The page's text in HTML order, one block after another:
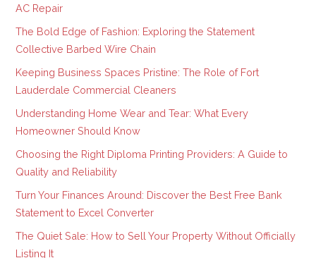
AC Repair
The Bold Edge of Fashion: Exploring the Statement
Collective Barbed Wire Chain
Keeping Business Spaces Pristine: The Role of Fort
Lauderdale Commercial Cleaners
Understanding Home Wear and Tear: What Every
Homeowner Should Know
Choosing the Right Diploma Printing Providers: A Guide to
Quality and Reliability
Turn Your Finances Around: Discover the Best Free Bank
Statement to Excel Converter
The Quiet Sale: How to Sell Your Property Without Officially
Listing It